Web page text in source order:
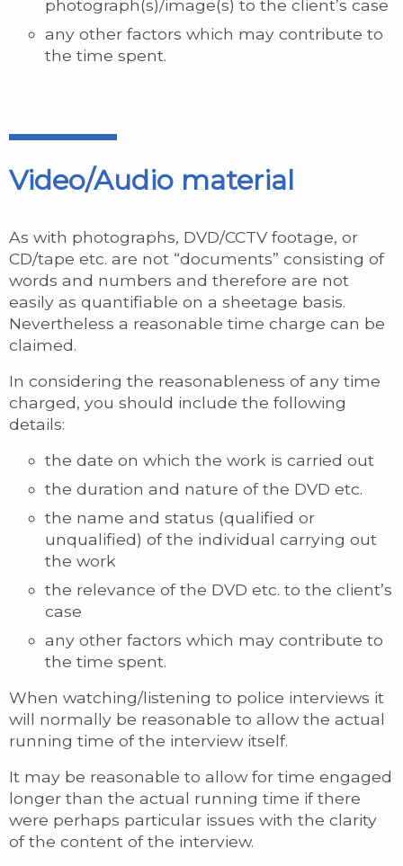
photograph(s)/image(s) to the client’s case
any other factors which may contribute to
the time spent.
Video/Audio material
As with photographs, DVD/CCTV footage, or
CD/tape etc. are not “documents” consisting of
words and numbers and therefore are not
easily as quantifiable on a sheetage basis.
Nevertheless a reasonable time charge can be
claimed.
In considering the reasonableness of any time
charged, you should include the following
details:
the date on which the work is carried out
the duration and nature of the DVD etc.
the name and status (qualified or
unqualified) of the individual carrying out
the work
the relevance of the DVD etc. to the client’s
case
any other factors which may contribute to
the time spent.
When watching/listening to police interviews it
will normally be reasonable to allow the actual
running time of the interview itself.
It may be reasonable to allow for time engaged
longer than the actual running time if there
were perhaps particular issues with the clarity
of the content of the interview.